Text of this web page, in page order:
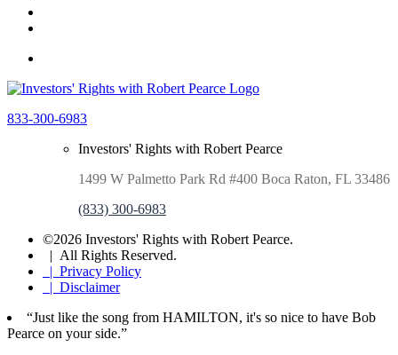
833-300-6983
Investors' Rights with Robert Pearce
1499 W Palmetto Park Rd #400 Boca Raton, FL 33486
(833) 300-6983
©2026 Investors' Rights with Robert Pearce.
| All Rights Reserved.
| Privacy Policy
| Disclaimer
“Just like the song from HAMILTON, it's so nice to have Bob
Pearce on your side.”